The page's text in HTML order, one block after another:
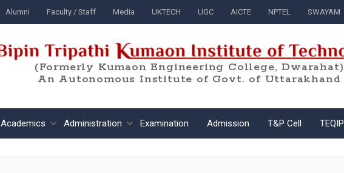
Alumni Faculty / Staff Media UKTECH UGC AICTE NPTEL SWAYAM
(Formerly Kumaon Engineering College, Dwarahat)
An Autonomous Institute of Govt. of Uttarakhand
Academics Administration Examination Admission T&P Cell TEQIP